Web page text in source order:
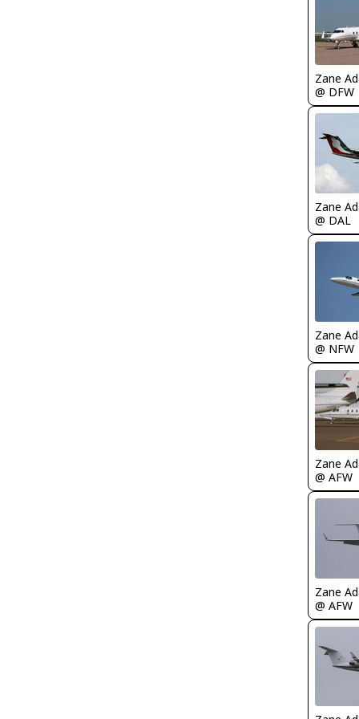
Zane
@ DFW
Zane
@ DAL
Zane
@ NFW
Zane
@ AFW
Zane
@ AFW